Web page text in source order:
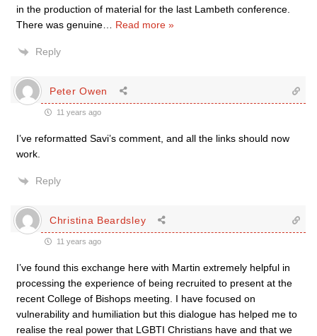
in the production of material for the last Lambeth conference.
There was genuine
Read more »
Reply
Peter Owen
11 years ago
I’ve reformatted Savi’s comment, and all the links should now
work.
Reply
Christina Beardsley
11 years ago
I’ve found this exchange here with Martin extremely helpful in
processing the experience of being recruited to present at the
recent College of Bishops meeting. I have focused on
vulnerability and humiliation but this dialogue has helped me to
realise the real power that LGBTI Christians have and that we